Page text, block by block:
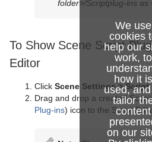
We use
cookies
help our
work, to
how it is
used,
tailor
content
on our
folder>/Scriptplug-ins as
To Show Scene Script
Editor
Click Scene Settings > Script.
Drag and drop a created
Plug-ins) icon to the Script